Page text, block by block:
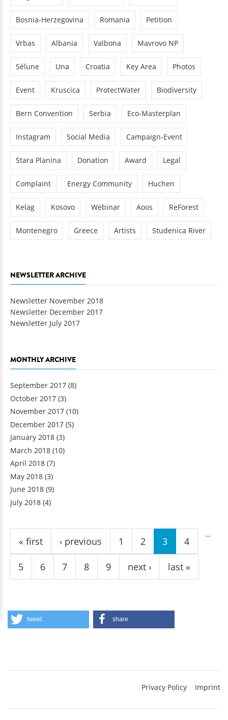
Bosnia-Herzegovina Romania Petition
Vrbas Albania Valbona Mavrovo NP
Sélune Una Croatia Key Area Photos
Event Kruscica ProtectWater Biodiversity
Bern Convention Serbia Eco-Masterplan
Instagram Social Media Campaign-Event
Stara Planina Donation Award Legal
Complaint Energy Community Huchen
Kelag Kosovo Webinar Aoos ReForest
Montenegro Greece Artists Studenica River
NEWSLETTER ARCHIVE
Newsletter November 2018
Newsletter December 2017
Newsletter July 2017
MONTHLY ARCHIVE
September 2017 (8)
October 2017 (3)
November 2017 (10)
December 2017 (5)
January 2018 (3)
March 2018 (10)
April 2018 (7)
May 2018 (3)
June 2018 (9)
July 2018 (4)
Pages
« first ‹ previous 1 2 3 4
5 6 7 8 9
…
next › last »
tweet share
Privacy Policy Imprint